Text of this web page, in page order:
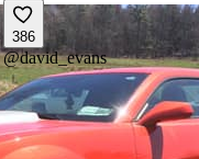
386
@david_evans